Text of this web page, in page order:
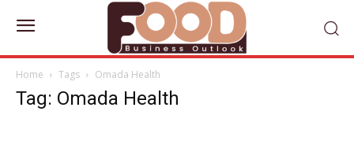
Home Tags Omada Health
Tag: Omada Health